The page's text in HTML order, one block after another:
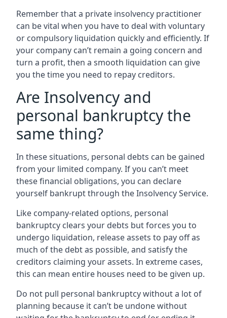
Remember that a private insolvency practitioner
can be vital when you have to deal with voluntary
or compulsory liquidation quickly and efficiently. If
your company can’t remain a going concern and
turn a profit, then a smooth liquidation can give
you the time you need to repay creditors.
Are Insolvency and
personal bankruptcy the
same thing?
In these situations, personal debts can be gained
from your limited company. If you can’t meet
these financial obligations, you can declare
yourself bankrupt through the Insolvency Service.
Like company-related options, personal
bankruptcy clears your debts but forces you to
undergo liquidation, release assets to pay off as
much of the debt as possible, and satisfy the
creditors claiming your assets. In extreme cases,
this can mean entire houses need to be given up.
Do not pull personal bankruptcy without a lot of
planning because it can’t be undone without